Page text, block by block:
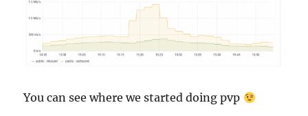
You can see where we started doing pvp